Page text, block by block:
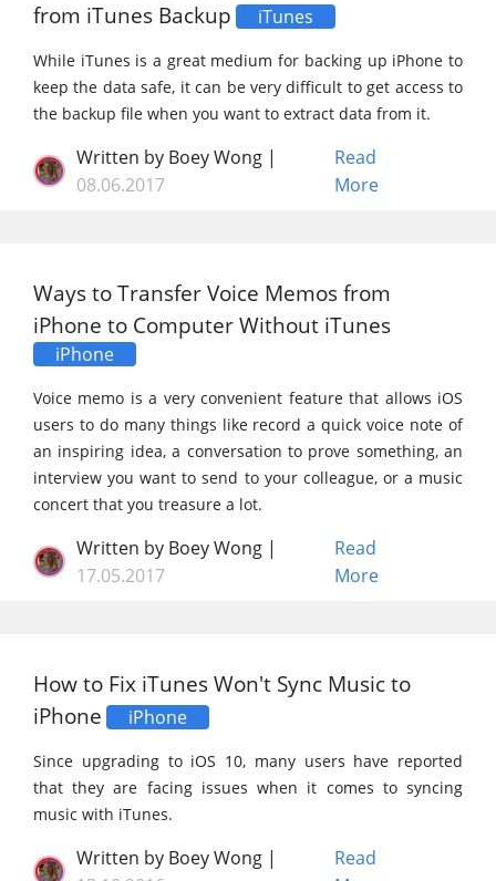
from iTunes Backup
iTunes
While iTunes is a great medium for backing up iPhone to
keep the data safe, it can be very difficult to get access to
the backup file when you want to extract data from it.
Read
More
Written by Boey Wong |
08.06.2017
Ways to Transfer Voice Memos from
iPhone to Computer Without iTunes
iPhone
Voice memo is a very convenient feature that allows iOS
users to do many things like record a quick voice note of
an inspiring idea, a conversation to prove something, an
interview you want to send to your colleague, or a music
concert that you treasure a lot.
Read
More
Written by Boey Wong |
17.05.2017
How to Fix iTunes Won't Sync Music to
iPhone
iPhone
Since upgrading to iOS 10, many users have reported
that they are facing issues when it comes to syncing
music with iTunes.
Read
Written by Boey Wong |